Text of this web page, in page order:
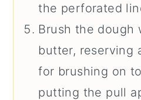
the perforated
Brush the dough
butter, reserving
for brushing on
putting the pull